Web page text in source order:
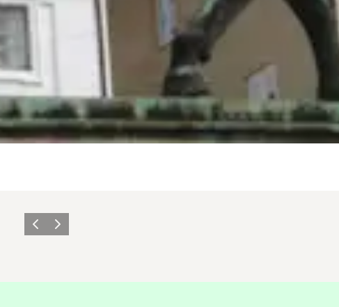
PrécédentSuivant